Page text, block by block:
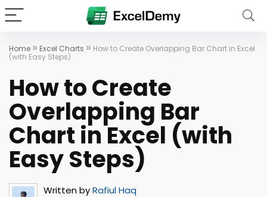
Home » Excel Charts » How to Create Overlapping Bar Chart in Excel
(with Easy Steps)
How to Create
Overlapping Bar
Chart in Excel (with
Easy Steps)
Written byRafiul Haq